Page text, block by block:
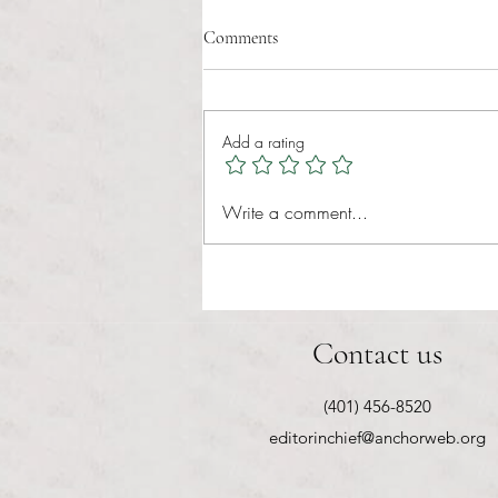
RIC athletics recap (‘the last
Comments
Add a rating
Write a comment...
Contact us
(401) 456-8520
editorinchief@anchorweb.org